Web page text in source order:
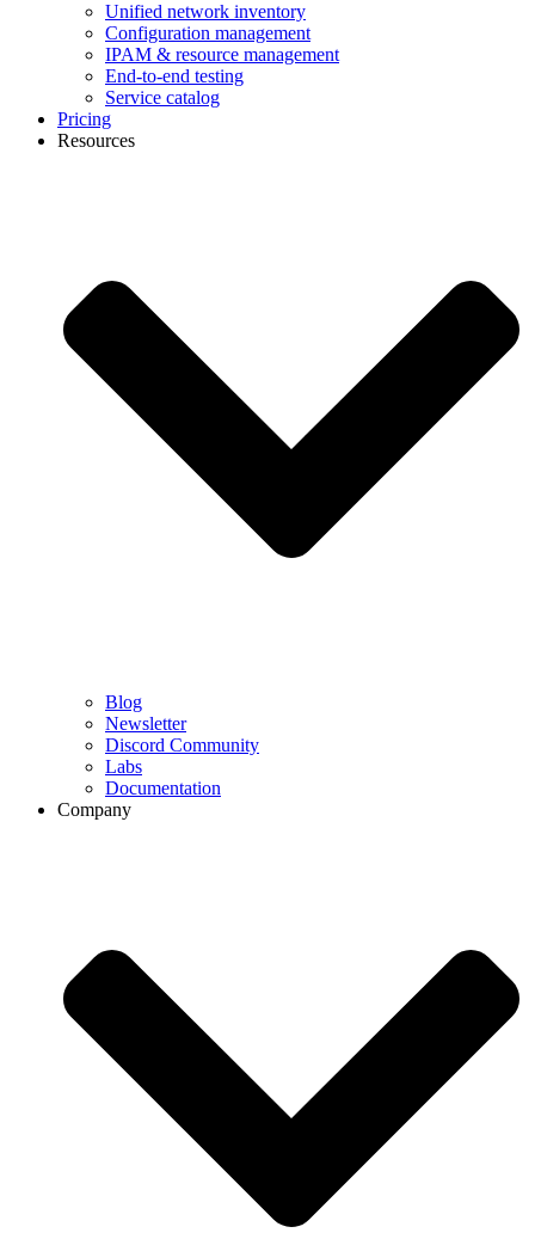
Unified network inventory
Configuration management
IPAM & resource management
End-to-end testing
Service catalog
Pricing
Resources
Blog
Newsletter
Discord Community
Labs
Documentation
Company